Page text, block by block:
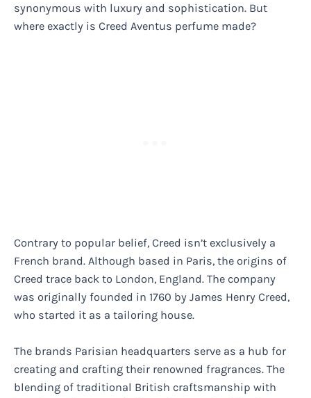
synonymous with luxury and sophistication. But
where exactly is Creed Aventus perfume made?
Contrary to popular belief, Creed isn’t exclusively a
French brand. Although based in Paris, the origins of
Creed trace back to London, England. The company
was originally founded in 1760 by James Henry Creed,
who started it as a tailoring house.
The brands Parisian headquarters serve as a hub for
creating and crafting their renowned fragrances. The
blending of traditional British craftsmanship with